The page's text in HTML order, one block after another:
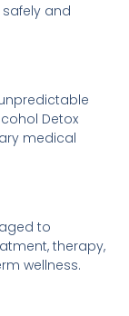
and
Detox
medical
to
therapy,
wellness.